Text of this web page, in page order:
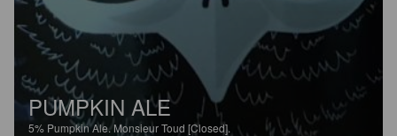
PUMPKIN ALE
5% Pumpkin Ale.Monsieur Toud [Closed].